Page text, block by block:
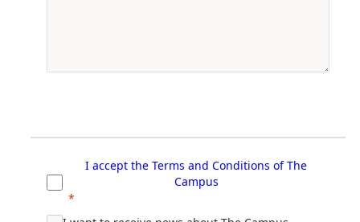
I accept the Terms and Conditions of The
Campus